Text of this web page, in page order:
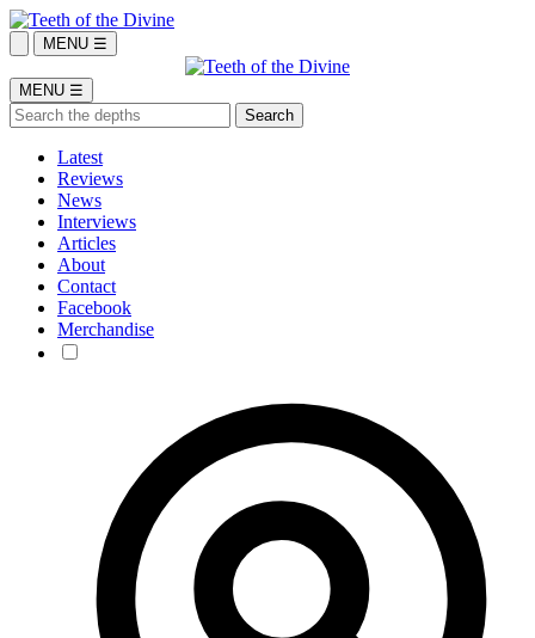
MENU ☰
MENU ☰
Latest
Reviews
News
Interviews
Articles
About
Contact
Facebook
Merchandise